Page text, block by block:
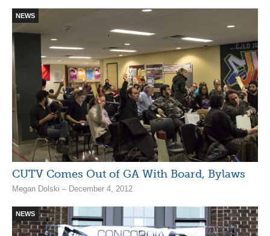
NEWS
CUTV Comes Out of GA With Board, Bylaws
Megan Dolski – December 4, 2012
NEWS